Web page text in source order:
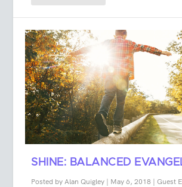
SHINE: BALANCED
Posted byAlan Quigley | May 6, 2018 | Guest